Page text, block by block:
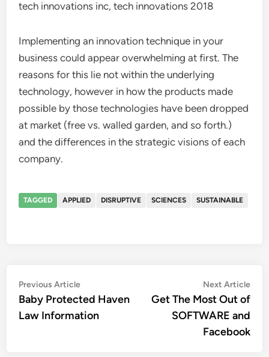
tech innovations inc, tech innovations 2018
Implementing an innovation technique in your
business could appear overwhelming at first. The
reasons for this lie not within the underlying
technology, however in how the products made
possible by those technologies have been dropped
at market (free vs. walled garden, and so forth.)
and the differences in the strategic visions of each
company.
TAGGED APPLIED DISRUPTIVE SCIENCES SUSTAINABLE
Post
navigation
Previous ArticlePrevious
article:
Baby Protected Haven
Law Information
Next Article
Get The Most Out of
SOFTWARE and
Facebook